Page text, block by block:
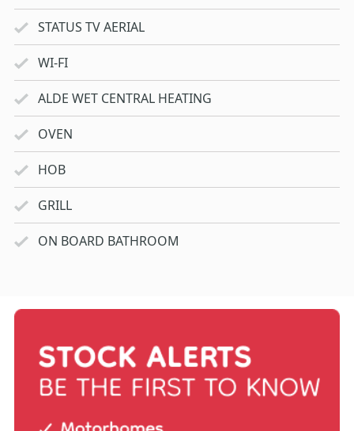
STATUS TV AERIAL
WI-FI
ALDE WET CENTRAL HEATING
OVEN
HOB
GRILL
ON BOARD BATHROOM